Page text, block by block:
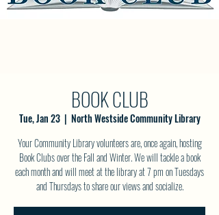
BOOK CLUB
Tue, Jan 23
  |
North Westside Community Library
Your Community Library volunteers are, once again, hosting
Book Clubs over the Fall and Winter. We will tackle a book
each month and will meet at the library at 7 pm on Tuesdays
and Thursdays to share our views and socialize.